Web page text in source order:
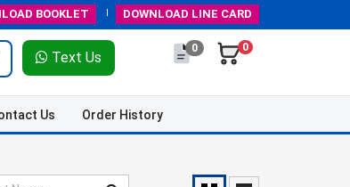
BOOKLET DOWNLOAD LINE CARD
Text Us
0 0
Us Order History